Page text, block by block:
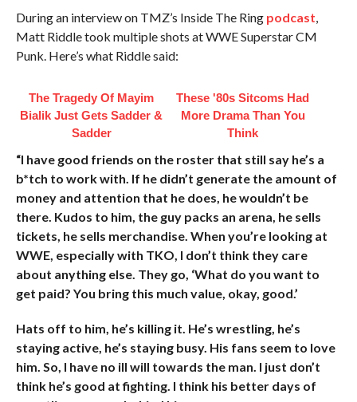
During an interview on TMZ’s Inside The Ring podcast,
Matt Riddle took multiple shots at WWE Superstar CM
Punk. Here’s what Riddle said:
The Tragedy Of Mayim
Bialik Just Gets Sadder &
Sadder
These '80s Sitcoms Had
More Drama Than You
Think
“I have good friends on the roster that still say he’s a
b*tch to work with. If he didn’t generate the amount of
money and attention that he does, he wouldn’t be
there. Kudos to him, the guy packs an arena, he sells
tickets, he sells merchandise. When you’re looking at
WWE, especially with TKO, I don’t think they care
about anything else. They go, ‘What do you want to
get paid? You bring this much value, okay, good.’
Hats off to him, he’s killing it. He’s wrestling, he’s
staying active, he’s staying busy. His fans seem to love
him. So, I have no ill will towards the man. I just don’t
think he’s good at fighting. I think his better days of